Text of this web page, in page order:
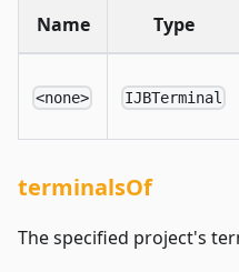
Name Type
<none> IJBTerminal
terminalsOf
The specified project's